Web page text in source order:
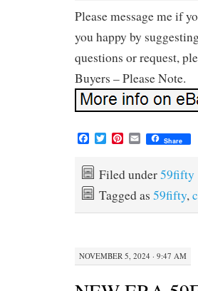
Please message me if
you happy by
questions or request,
Buyers – Please Note.
F
e
b
o
k
T
t
t
e
P
t
e
r
e
s
E
m
i
l
Share
Filed under59fifty
Tagged as 59fifty,
NOVEMBER 5, 2024 · 9:47 AM